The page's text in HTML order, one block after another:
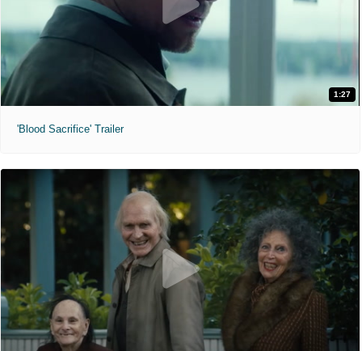
1:27
'Blood Sacrifice' Trailer